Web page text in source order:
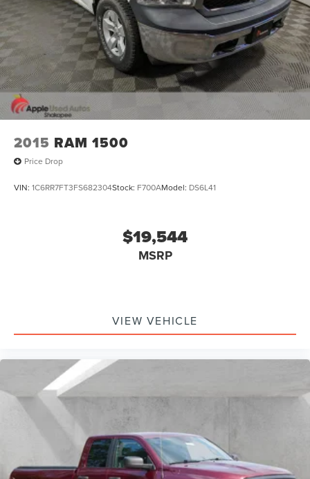
2015 RAM 1500
Price Drop
VIN: 1C6RR7FT3FS682304Stock: F700AModel: DS6L41
$19,544
MSRP
VIEW VEHICLE